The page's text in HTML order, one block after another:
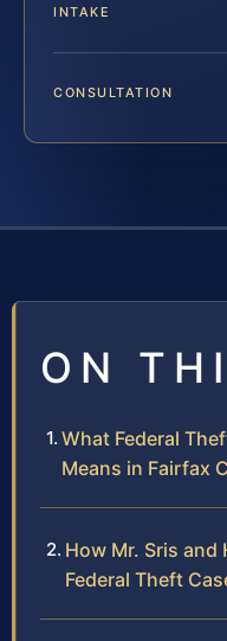
INTAKE
CONSULTATION
ON
What Federal
Means in Fairfax
How Mr. Sris and
Federal Theft